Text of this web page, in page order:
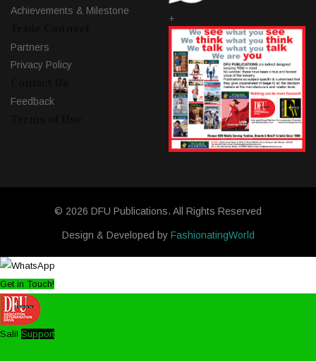
Achievements & Milestone
Partners
Privacy Policy
Feedback
+
© 2026 DFU Publications. All Rights Reserved
Design & Developed by FashionatingWorld
Get in Touch!
Salil Support